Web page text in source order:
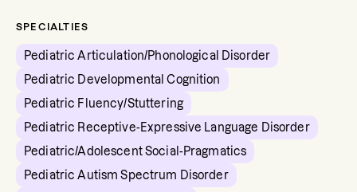
SPECIALTIES
Pediatric Articulation/Phonological Disorder
Pediatric Developmental Cognition
Pediatric Fluency/Stuttering
Pediatric Receptive-Expressive Language Disorder
Pediatric/Adolescent Social-Pragmatics
Pediatric Autism Spectrum Disorder